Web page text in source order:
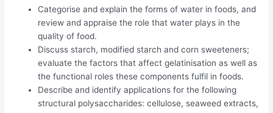
Categorise and explain the forms of water in foods, and
review and appraise the role that water plays in the
quality of food.
Discuss starch, modified starch and corn sweeteners;
evaluate the factors that affect gelatinisation as well as
the functional roles these components fulfil in foods.
Describe and identify applications for the following
structural polysaccharides: cellulose, seaweed extracts,